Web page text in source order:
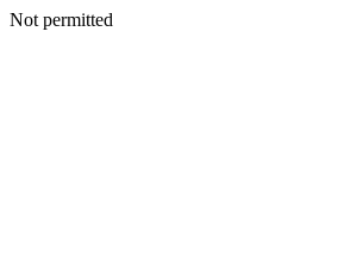
Not permitted